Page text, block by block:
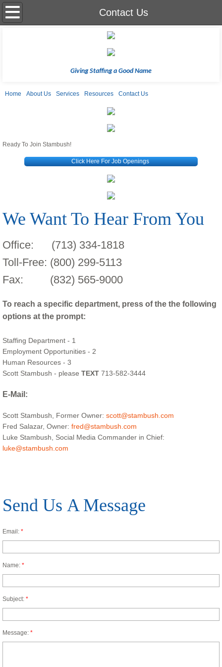
Contact Us
Home
Resources
SS-9-27-23
Giving Staffing a Good Name
Home About Us Services Resources Contact Us
Ready To Join Stambush!
Click Here For Job Openings
We Want To Hear From You
Office: (713) 334-1818
Toll-Free: (800) 299-5113
Fax: (832) 565-9000
To reach a specific department, press of the the following
options at the prompt:
Staffing Department - 1
Employment Opportunities - 2
Human Resources - 3
Scott Stambush - please TEXT 713-582-3444
E-Mail:
Scott Stambush, Former Owner: scott@stambush.com
Fred Salazar, Owner: fred@stambush.com
Luke Stambush, Social Media Commander in Chief:
luke@stambush.com
Send Us A Message
Email: *
Name: *
Subject: *
Message: *